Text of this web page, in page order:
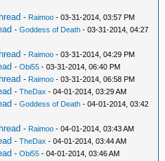
- Raimoo - 03-31-2014, 03:57 PM
-Goddess of Death - 03-31-2014, 04:27
- Raimoo - 03-31-2014, 04:29 PM
-Obi55 - 03-31-2014, 06:40 PM
- Raimoo - 03-31-2014, 06:58 PM
-TheDax - 04-01-2014, 03:29 AM
-Goddess of Death - 04-01-2014, 03:42
- Raimoo - 04-01-2014, 03:43 AM
-TheDax - 04-01-2014, 03:44 AM
-Obi55 - 04-01-2014, 03:46 AM